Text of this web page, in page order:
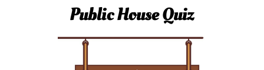
Public House Quiz